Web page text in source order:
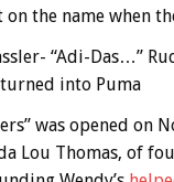
the name when
“Adi-Das…”
into Puma
was opened on
Lou Thomas, of